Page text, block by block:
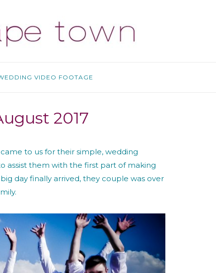
VIDEO FOOTAGE
2017
to us for their simple, wedding
assist them with the first part of making
day finally arrived, they couple was over